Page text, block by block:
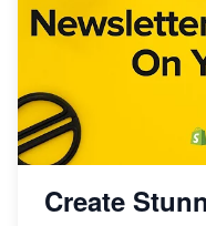
Create